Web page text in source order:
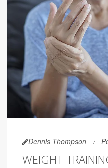
Dennis Thompson
WEIGHT